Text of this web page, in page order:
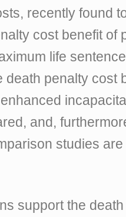
recently found
cost benefit of
life
death penalty cost
and,
studies
support the